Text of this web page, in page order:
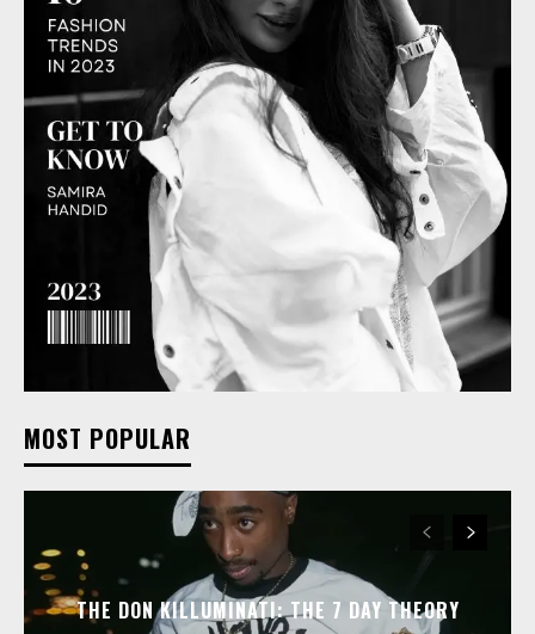
MOST POPULAR
THE DON KILLUMINATI: THE 7 DAY THEORY